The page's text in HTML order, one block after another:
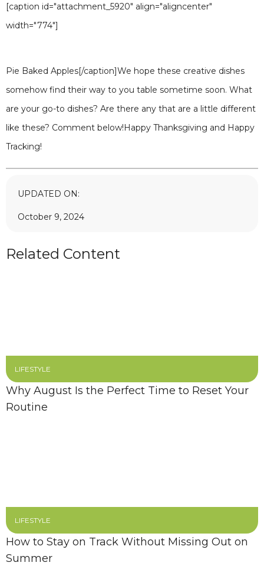
[caption id="attachment_5920" align="aligncenter"
width="774"]
Pie Baked Apples[/caption]We hope these creative dishes
somehow find their way to you table sometime soon. What
are your go-to dishes? Are there any that are a little different
like these? Comment below!Happy Thanksgiving and Happy
Tracking!
UPDATED ON:
October 9, 2024
Related Content
LIFESTYLE
Why August Is the Perfect Time to Reset Your
Routine
LIFESTYLE
How to Stay on Track Without Missing Out on
Summer